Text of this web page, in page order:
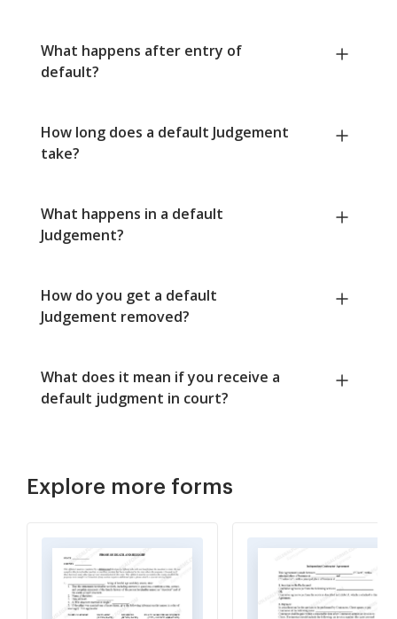
What happens after entry of
default?
How long does a default Judgement
take?
What happens in a default
Judgement?
How do you get a default
Judgement removed?
What does it mean if you receive a
default judgment in court?
Explore more forms